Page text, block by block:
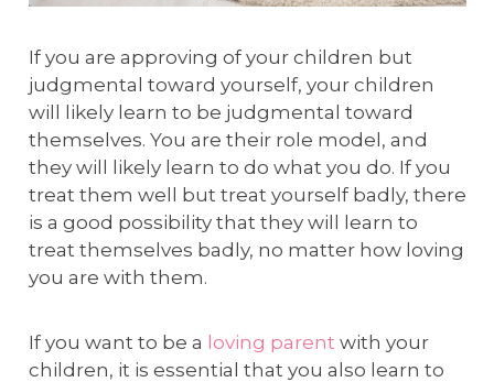
If you are approving of your children but
judgmental toward yourself, your children
will likely learn to be judgmental toward
themselves. You are their role model, and
they will likely learn to do what you do. If you
treat them well but treat yourself badly, there
is a good possibility that they will learn to
treat themselves badly, no matter how loving
you are with them.
If you want to be a loving parent with your
children, it is essential that you also learn to